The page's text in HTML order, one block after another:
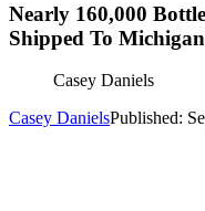
Nearly 160,000
Shipped To Michigan
Casey Daniels
Casey DanielsPublished: